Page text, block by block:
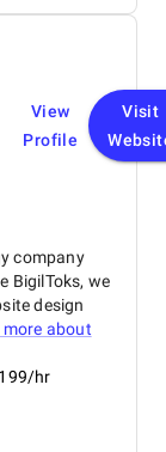
View
Profile
Visit
company
BigilToks, we
design
more about
hr